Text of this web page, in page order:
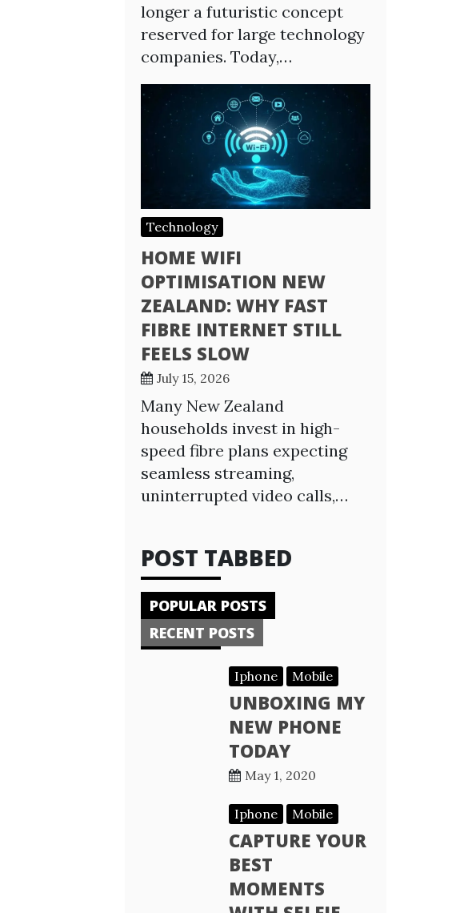
longer a futuristic concept
reserved for large technology
companies. Today,…
Technology
HOME WIFI
OPTIMISATION NEW
ZEALAND: WHY FAST
FIBRE INTERNET STILL
FEELS SLOW
July 15, 2026
Many New Zealand
households invest in high-
speed fibre plans expecting
seamless streaming,
uninterrupted video calls,…
POST TABBED
POPULAR POSTS
RECENT POSTS
Iphone Mobile
UNBOXING MY
NEW PHONE
TODAY
May 1, 2020
Iphone Mobile
CAPTURE YOUR
BEST
MOMENTS